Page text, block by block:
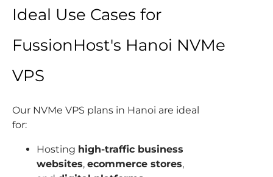
Ideal Use Cases for
FussionHost's Hanoi NVMe
VPS
Our NVMe VPS plans in Hanoi are ideal
for:
Hosting high-traffic business
websites, ecommerce stores,